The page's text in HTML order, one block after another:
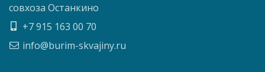
совхоза Останкино
+7 915 163 00 70
info@burim-skvajiny.ru